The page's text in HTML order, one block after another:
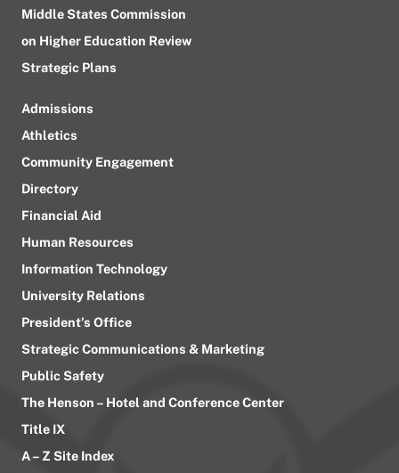
Middle States Commission
on Higher Education Review
Strategic Plans
Admissions
Athletics
Community Engagement
Directory
Financial Aid
Human Resources
Information Technology
University Relations
President’s Office
Strategic Communications & Marketing
Public Safety
The Henson – Hotel and Conference Center
Title IX
A – Z Site Index